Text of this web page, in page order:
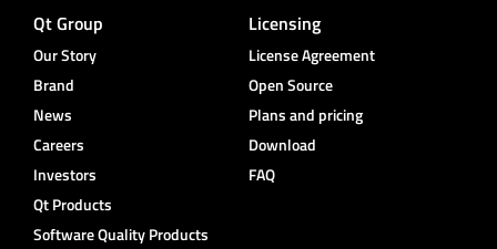
Qt Group
Our Story
Brand
News
Careers
Investors
Qt Products
Software Quality Products
Licensing
License Agreement
Open Source
Plans and pricing
Download
FAQ